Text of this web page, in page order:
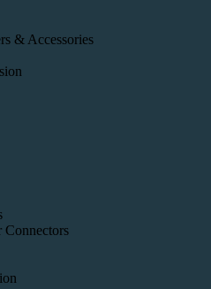
& Accessories
Connectors